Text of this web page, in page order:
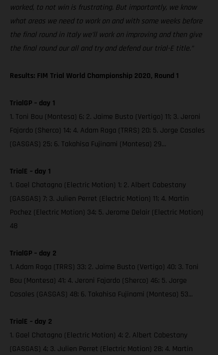
worked, to not win is frustrating. But importantly, we know
what areas we need to work on and with some weeks before
the final round in Italy we’ll work on improving and then give
the final round our all and try and defend our trial-E title.”
Results: FIM Trial World Championship 2020, Round 1
TrialGP – day 1
1. Toni Bou (Montesa) 6; 2. Jaime Busto (Vertigo) 11; 3. Jeroni
Fajardo (Sherco) 14; 4. Adam Raga (TRRS) 20; 5. Jorge Casales
(GASGAS) 25; 6. Takahisa Fujinami (Montesa) 29…
TrialE – day 1
1. Gael Chatagno (Electric Motion) 1; 2. Albert Cabestany
(GASGAS) 7; 3. Julien Perret (Electric Motion) 11; 4. Martin
Pochez (Electric Motion) 34; 5. Jerome Delair (Electric Motion)
48
TrialGP – day 2
1. Adam Raga (TRRS) 33; 2. Jaime Busto (Vertigo) 40; 3. Toni
Bou (Montesa) 41; 4. Jeroni Fajardo (Sherco) 46; 5. Jorge
Casales (GASGAS) 48; 6. Takahisa Fujinami (Montesa) 53...
TrialE – day 2
1. Gael Chatagno (Electric Motion) 4; 2. Albert Cabestany
(GASGAS) 4; 3. Julien Perret (Electric Motion) 28; 4. Martin